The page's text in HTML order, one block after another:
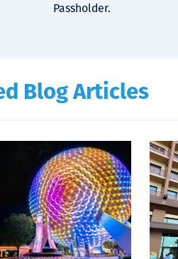
Passholder.
Blog Articles